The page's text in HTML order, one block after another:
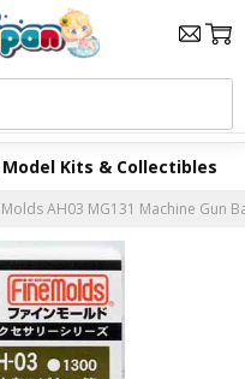
Kits & Collectibles
Molds AH03 MG131 Machine Gun